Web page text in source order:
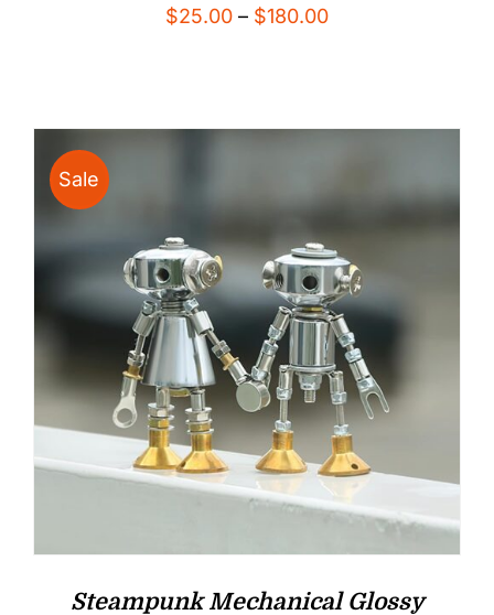
$25.00 – $180.00Price
Sale
Steampunk Mechanical Glossy